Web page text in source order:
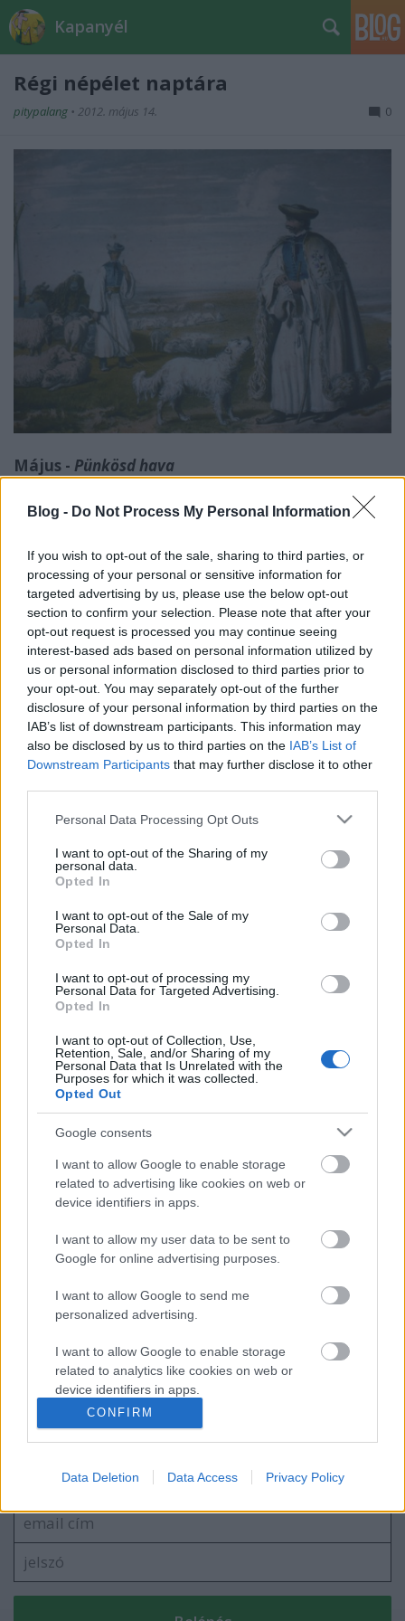
Blog - Do Not Process My Personal Information
If you wish to opt-out of the sale, sharing to third parties, or
processing of your personal or sensitive information for
targeted advertising by us, please use the below opt-out
section to confirm your selection. Please note that after your
opt-out request is processed you may continue seeing
interest-based ads based on personal information utilized by
us or personal information disclosed to third parties prior to
your opt-out. You may separately opt-out of the further
disclosure of your personal information by third parties on the
IAB’s list of downstream participants. This information may
also be disclosed by us to third parties on the IAB’s List of
Downstream Participants that may further disclose it to other
Please note that this website/app uses one or more Google
not limited to your visit or usage behaviour. You may click to
grant or deny consent to Google and its third-party tags to
use your data for below specified purposes in below Google
consent section.
Personal Data Processing Opt Outs
I want to opt-out of the Sharing of my
personal data.
Opted In
I want to opt-out of the Sale of my
Personal Data.
Opted In
I want to opt-out of processing my
Personal Data for Targeted Advertising.
Opted In
I want to opt-out of Collection, Use,
Retention, Sale, and/or Sharing of my
Personal Data that Is Unrelated with the
Purposes for which it was collected.
Opted Out
Google consents
I want to allow Google to enable storage
related to advertising like cookies on web or
device identifiers in apps.
I want to allow my user data to be sent to
Google for online advertising purposes.
I want to allow Google to send me
personalized advertising.
I want to allow Google to enable storage
related to analytics like cookies on web or
device identifiers in apps.
I want to allow Google to enable storage
related to functionality of the website or app.
I want to allow Google to enable storage
related to security, including authentication
user protection.
CONFIRM
Data Deletion Data Access Privacy Policy
Kapanyél
Régi népélet naptára
pitypalang • 2012. május 14. 0
Május - Pünkösd hava
20. hét:
megvárták a fagyosszenteket, és csak utána ültették
az uborkát, babot, paradicsomot.
- május 15. (Zsófia): Az Ipoly-menti néphit szerint a
fagyosszentek után következõ Zsófia is hozhatott
fagyot. Erre a napra esőt jósolnak.
"Pongrác, Szervác, Bonifác,
Zsófia is lehet gyász."
Címkék: fagyosszentek regi nepelet naptara
Ajánlott bejegyzések:
Biztonságos permetezés a kiskertben
Laminált tükör palántákhoz
Tanácsok növények beszerzéséhez
Aki MÉR, az nyer! - Magro KUKORICA és
BÚZA Konferenciasorozat
Egy kis (víz)kultúrát ajándékba
A hozzászóláshoz be kell lépned!